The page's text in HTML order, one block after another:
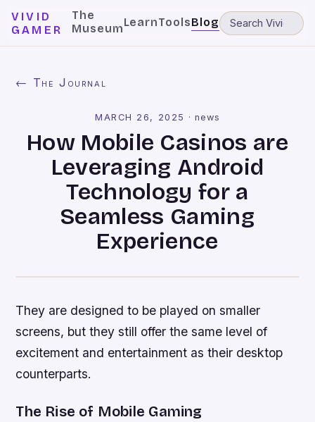
VIVID
GAMER
The
MuseumLearnToolsBlog
← The Journal
MARCH 26, 2025 · news
How Mobile Casinos are
Leveraging Android
Technology for a
Seamless Gaming
Experience
They are designed to be played on smaller
screens, but they still offer the same level of
excitement and entertainment as their desktop
counterparts.
The Rise of Mobile Gaming